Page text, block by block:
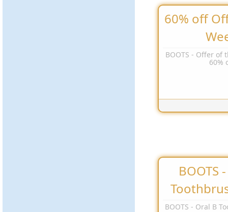
60% off
BOOTS - Offer of
60%
BOOTS
BOOTS - Oral B